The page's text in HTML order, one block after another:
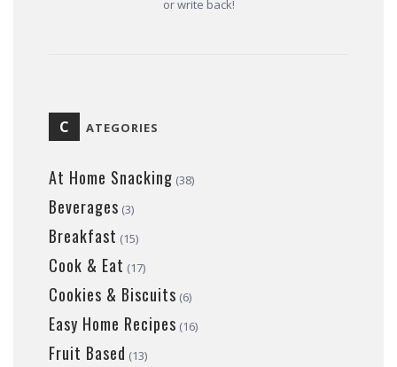
or write back!
C ATEGORIES
At Home Snacking (38)
Beverages (3)
Breakfast (15)
Cook & Eat (17)
Cookies & Biscuits (6)
Easy Home Recipes (16)
Fruit Based (13)